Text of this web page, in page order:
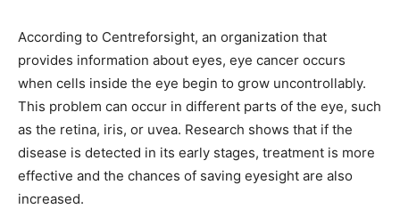
According to Centreforsight, an organization that
provides information about eyes, eye cancer occurs
when cells inside the eye begin to grow uncontrollably.
This problem can occur in different parts of the eye, such
as the retina, iris, or uvea. Research shows that if the
disease is detected in its early stages, treatment is more
effective and the chances of saving eyesight are also
increased.